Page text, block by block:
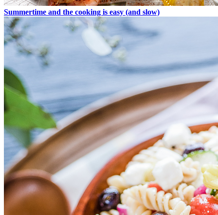
Summertime and the cooking is easy (and slow)